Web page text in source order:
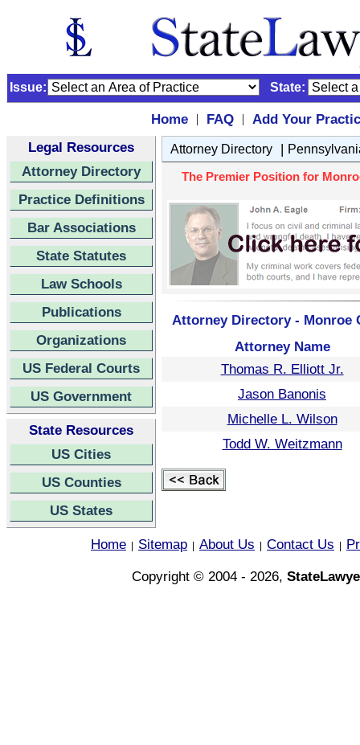
Issue: State:
Home | FAQ |
Add Your
Legal Resources
Attorney Directory
Practice Definitions
Bar Associations
State Statutes
Law Schools
Publications
Organizations
US Federal Courts
US Government
State Resources
US Cities
US Counties
US States
Attorney Directory |
The Premier Position for
Attorney Directory - Monroe
Attorney Name
Thomas R. Elliott Jr.
Jason Banonis
Michelle L. Wilson
Todd W. Weitzmann
Home Sitemap About Us Contact Us
Copyright © 2004 - 2026,